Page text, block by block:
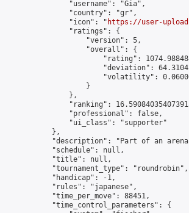
                "username": "Gia",
                "country": "gr",
                "icon": "
https://user-
                "ratings": {
                    "version": 5,
                    "overall": {
"rating":
"deviation":
"volatility":
                    }
                },
"ranking":
                "professional": false,
                "ui_class": "supporter"
            },
"description": "Part of an
            "schedule": null,
            "title": null,
            "tournament_type": "roundrobin",
            "handicap": -1,
            "rules": "japanese",
            "time_per_move": 88451,
            "time_control_parameters": {